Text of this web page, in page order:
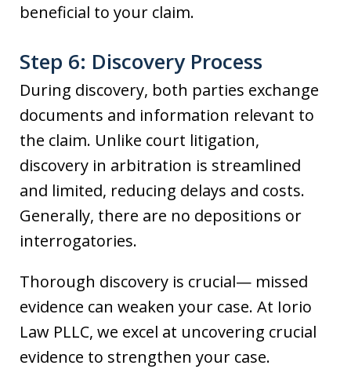
beneficial to your claim.
Step 6: Discovery Process
During discovery, both parties exchange
documents and information relevant to
the claim. Unlike court litigation,
discovery in arbitration is streamlined
and limited, reducing delays and costs.
Generally, there are no depositions or
interrogatories.
Thorough discovery is crucial— missed
evidence can weaken your case. At Iorio
Law PLLC, we excel at uncovering crucial
evidence to strengthen your case.